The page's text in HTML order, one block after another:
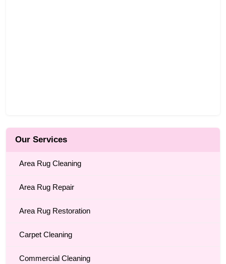
Our Services
Area Rug Cleaning
Area Rug Repair
Area Rug Restoration
Carpet Cleaning
Commercial Cleaning